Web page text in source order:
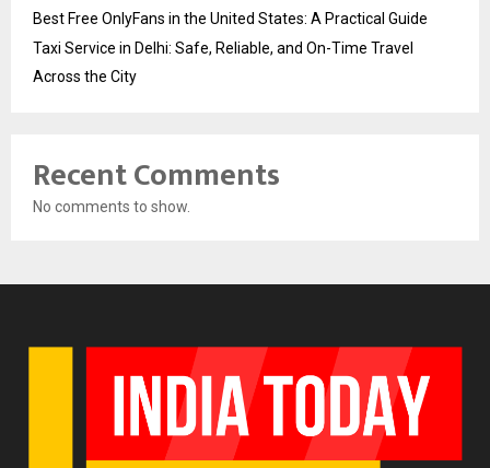
Best Free OnlyFans in the United States: A Practical Guide
Taxi Service in Delhi: Safe, Reliable, and On-Time Travel
Across the City
Recent Comments
No comments to show.